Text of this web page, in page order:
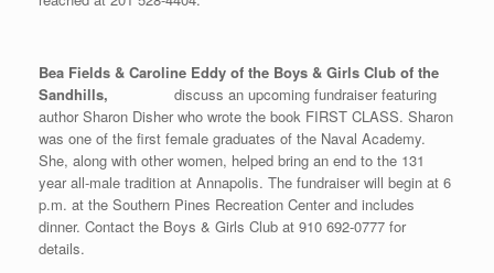
Bea Fields & Caroline Eddy of the Boys & Girls Club of the
Sandhills, discuss an upcoming fundraiser featuring
author Sharon Disher who wrote the book FIRST CLASS. Sharon
was one of the first female graduates of the Naval Academy.
She, along with other women, helped bring an end to the 131
year all-male tradition at Annapolis. The fundraiser will begin at 6
p.m. at the Southern Pines Recreation Center and includes
dinner. Contact the Boys & Girls Club at 910 692-0777 for
details.